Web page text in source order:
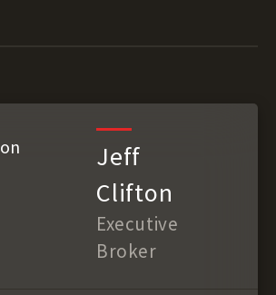
Jeff
Clifton
Executive
Broker